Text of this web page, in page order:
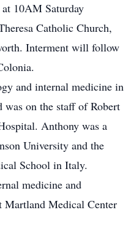
10AM Saturday
Catholic Church,
Interment will follow
and internal medicine in
was on the staff of Robert
Anthony was a
University and the
School in Italy.
medicine and
Martland Medical Center